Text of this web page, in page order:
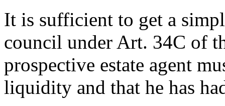
It is sufficient to get a
council under Art. 34C of
prospective estate agent
liquidity and that he has